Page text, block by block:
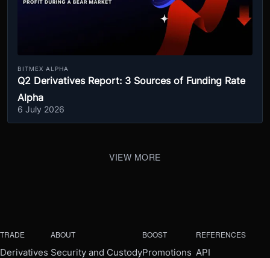
BITMEX ALPHA
Q2 Derivatives Report: 3 Sources of Funding Rate
Alpha
6 July 2026
VIEW MORE
TRADE
Derivatives
ABOUT
Security and Custody
BOOST
Promotions
REFERENCES
API